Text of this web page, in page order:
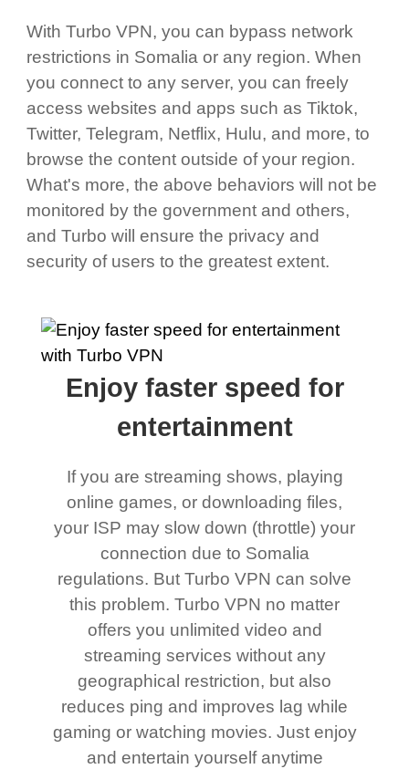
With Turbo VPN, you can bypass network
restrictions in Somalia or any region. When
you connect to any server, you can freely
access websites and apps such as Tiktok,
Twitter, Telegram, Netflix, Hulu, and more, to
browse the content outside of your region.
What's more, the above behaviors will not be
monitored by the government and others,
and Turbo will ensure the privacy and
security of users to the greatest extent.
Enjoy faster speed for
entertainment
If you are streaming shows, playing
online games, or downloading files,
your ISP may slow down (throttle) your
connection due to Somalia
regulations. But Turbo VPN can solve
this problem. Turbo VPN no matter
offers you unlimited video and
streaming services without any
geographical restriction, but also
reduces ping and improves lag while
gaming or watching movies. Just enjoy
and entertain yourself anytime